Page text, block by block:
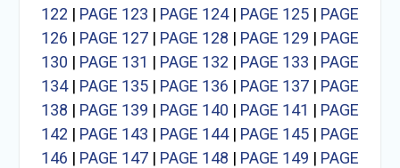
122 | PAGE 123 | PAGE 124| PAGE 125| PAGE
126 | PAGE 127| PAGE 128 | PAGE 129 | PAGE
130 | PAGE 131 | PAGE 132 | PAGE 133 | PAGE
134| PAGE 135| PAGE 136 | PAGE 137| PAGE
138 | PAGE 139 | PAGE 140 | PAGE 141 | PAGE
142 | PAGE 143 | PAGE 144| PAGE 145| PAGE
146 | PAGE 147| PAGE 148 | PAGE 149 | PAGE